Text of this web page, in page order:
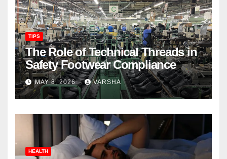
TIPS
The Role of Technical Threads in
Safety Footwear Compliance
MAY 8, 2026 VARSHA
HEALTH